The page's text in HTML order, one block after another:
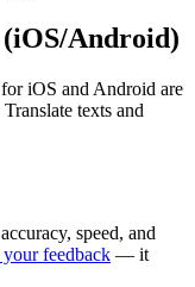
Android)
iOS and Android are
texts and
speed, and
your feedback — it